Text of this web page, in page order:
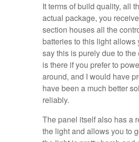
It terms of build quality, all
actual package, you
section houses all the
batteries to this light
say this is purely due to
is there if you prefer to
around, and I would have
have been a much better
reliably.
The panel itself also has a
the light and allows you to